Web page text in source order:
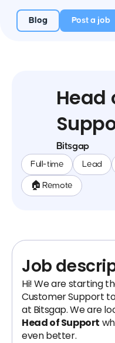
Blog Post a job
Head
Bitsgap
Full-time Lead
🏠 Remote
Job
Hi! We are starting
Customer Support
at Bitsgap. We are
Head of Support
even better.